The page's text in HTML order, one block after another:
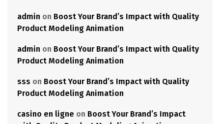
admin on Boost Your Brand’s Impact with Quality
Product Modeling Animation
admin on Boost Your Brand’s Impact with Quality
Product Modeling Animation
sss on Boost Your Brand’s Impact with Quality
Product Modeling Animation
casino en ligne on Boost Your Brand’s Impact